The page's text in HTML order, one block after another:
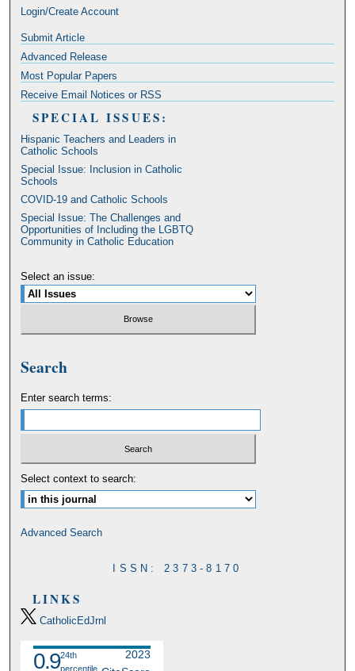
Login/Create Account
Submit Article
Advanced Release
Most Popular Papers
Receive Email Notices or RSS
SPECIAL ISSUES:
Hispanic Teachers and Leaders in
Catholic Schools
Special Issue: Inclusion in Catholic
Schools
COVID-19 and Catholic Schools
Special Issue: The Challenges and
Opportunities of Including the LGBTQ
Community in Catholic Education
Select an issue:
Search
Enter search terms:
Select context to search:
Advanced Search
ISSN: 2373-8170
LINKS
CatholicEdJrnl
0.9
2023
24th
percentile